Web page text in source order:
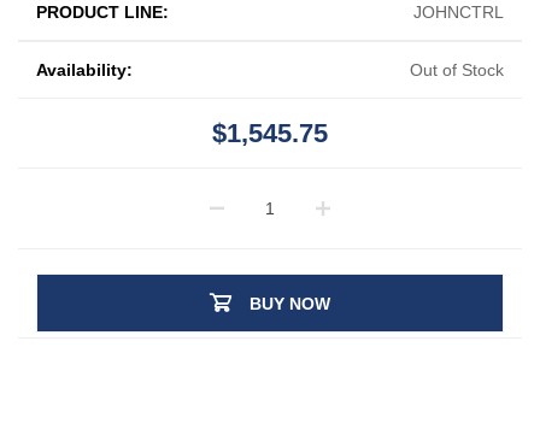
PRODUCT LINE: JOHNCTRL
Availability: Out of Stock
$1,545.75
BUY NOW